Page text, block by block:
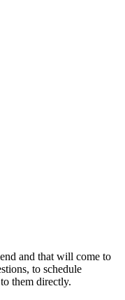
and that will come to
to schedule
them directly.